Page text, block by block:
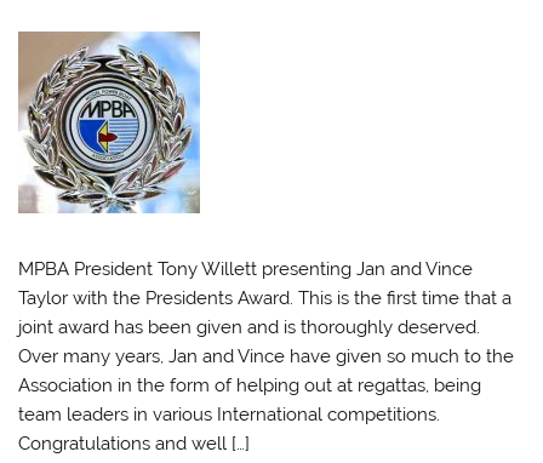
MPBA President Tony Willett presenting Jan and Vince
Taylor with the Presidents Award. This is the first time that a
joint award has been given and is thoroughly deserved.
Over many years, Jan and Vince have given so much to the
Association in the form of helping out at regattas, being
team leaders in various International competitions.
Congratulations and well […]